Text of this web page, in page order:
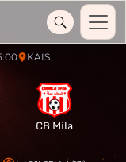
KAIS
CB Mila